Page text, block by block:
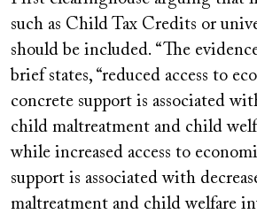
such as Child Tax Credits or
should be included. “The
brief states, “reduced access to
concrete support is associated
child maltreatment and child
while increased access to
support is associated with
maltreatment and child welfare